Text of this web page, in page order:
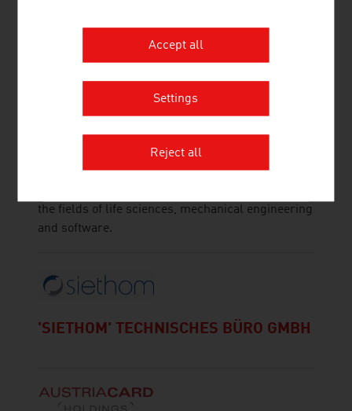
TOPPAN DIGITAL LANGUAGE GMBH
TOPPAN Digital Language GmbH is a translation
agency with multiple ISO certifications (ISO 13485,
the fields of life sciences, mechanical engineering
and software.
'SIETHOM' TECHNISCHES BÜRO GMBH
Accept all
Settings
Reject all